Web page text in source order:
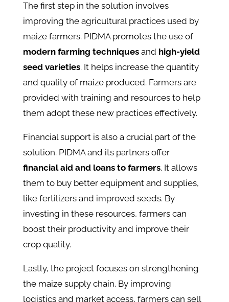
The first step in the solution involves
improving the agricultural practices used by
maize farmers. PIDMA promotes the use of
modern farming techniquesand high-yield
seed varieties. It helps increase the quantity
and quality of maize produced. Farmers are
provided with training and resources to help
them adopt these new practices effectively.
Financial support is also a crucial part of the
solution. PIDMA and its partners offer
financial aid and loans to farmers. It allows
them to buy better equipment and supplies,
like fertilizers and improved seeds. By
investing in these resources, farmers can
boost their productivity and improve their
crop quality.
Lastly, the project focuses on strengthening
the maize supply chain. By improving
logistics and market access, farmers can sell